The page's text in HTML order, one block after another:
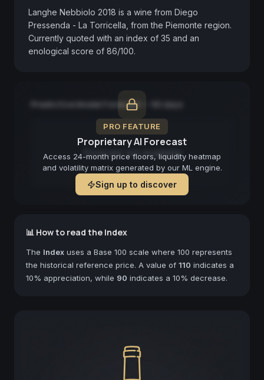
Langhe Nebbiolo 2018 is a wine from Diego
Pressenda - La Torricella, from the Piemonte region.
Currently quoted with an index of 35 and an
enological score of 86/100.
PRO FEATURE
Proprietary AI Forecast
Access 24-month price floors, liquidity heatmap
and volatility matrix generated by our ML engine.
Sign up to discover
Predictive Model Forecast — 90 days
Forecast not available
📊 How to read the Index
The Index uses a Base 100 scale where 100 represents
the historical reference price. A value of 110 indicates a
10% appreciation, while 90 indicates a 10% decrease.